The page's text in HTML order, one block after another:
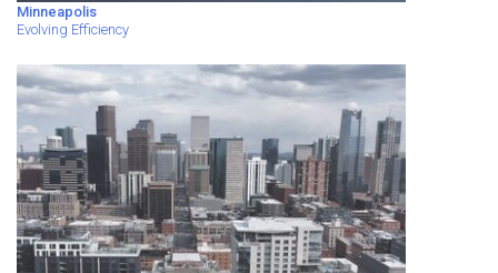
Minneapolis
Evolving Efficiency